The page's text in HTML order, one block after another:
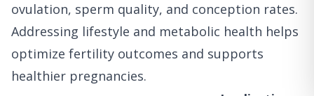
ovulation, sperm quality, and conception rates.
Addressing lifestyle and metabolic health helps
optimize fertility outcomes and supports
healthier pregnancies.